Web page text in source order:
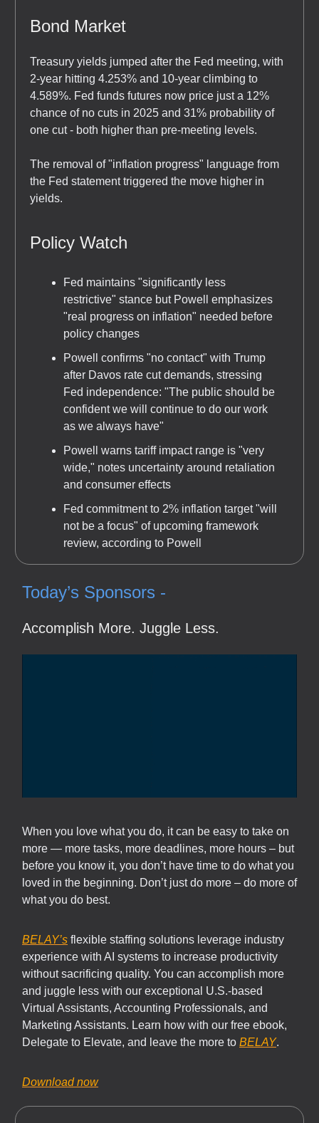
Bond Market
Treasury yields jumped after the Fed meeting, with
2-year hitting 4.253% and 10-year climbing to
4.589%. Fed funds futures now price just a 12%
chance of no cuts in 2025 and 31% probability of
one cut - both higher than pre-meeting levels.
The removal of "inflation progress" language from
the Fed statement triggered the move higher in
yields.
Policy Watch
Fed maintains "significantly less
restrictive" stance but Powell emphasizes
"real progress on inflation" needed before
policy changes
Powell confirms "no contact" with Trump
after Davos rate cut demands, stressing
Fed independence: "The public should be
confident we will continue to do our work
as we always have"
Powell warns tariff impact range is "very
wide," notes uncertainty around retaliation
and consumer effects
Fed commitment to 2% inflation target "will
not be a focus" of upcoming framework
review, according to Powell
Today’s Sponsors -
Accomplish More. Juggle Less.
When you love what you do, it can be easy to take on
more — more tasks, more deadlines, more hours – but
before you know it, you don’t have time to do what you
loved in the beginning. Don’t just do more – do more of
what you do best.
BELAY’s flexible staffing solutions leverage industry
experience with AI systems to increase productivity
without sacrificing quality. You can accomplish more
and juggle less with our exceptional U.S.-based
Virtual Assistants, Accounting Professionals, and
Marketing Assistants. Learn how with our free ebook,
Delegate to Elevate, and leave the more to BELAY.
Download now